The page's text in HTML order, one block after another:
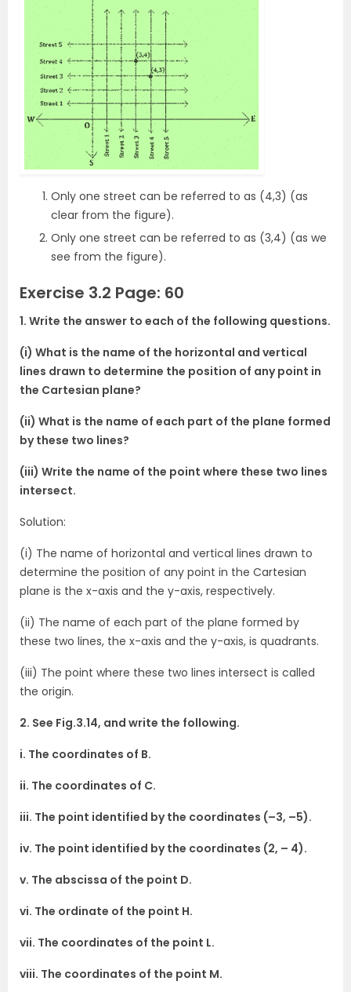
Only one street can be referred to as (4,3) (as
clear from the figure).
Only one street can be referred to as (3,4) (as we
see from the figure).
Exercise 3.2 Page: 60
1. Write the answer to each of the following questions.
(i) What is the name of the horizontal and vertical
lines drawn to determine the position of any point in
the Cartesian plane?
(ii) What is the name of each part of the plane formed
by these two lines?
(iii) Write the name of the point where these two lines
intersect.
Solution:
(i) The name of horizontal and vertical lines drawn to
determine the position of any point in the Cartesian
plane is the x-axis and the y-axis, respectively.
(ii) The name of each part of the plane formed by
these two lines, the x-axis and the y-axis, is quadrants.
(iii) The point where these two lines intersect is called
the origin.
2. See Fig.3.14, and write the following.
i. The coordinates of B.
ii. The coordinates of C.
iii. The point identified by the coordinates (–3, –5).
iv. The point identified by the coordinates (2, – 4).
v. The abscissa of the point D.
vi. The ordinate of the point H.
vii. The coordinates of the point L.
viii. The coordinates of the point M.